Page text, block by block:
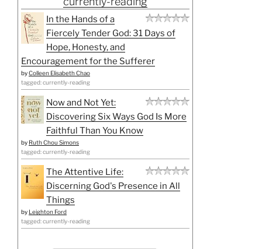
In the Hands of a
Fiercely Tender God: 31 Days of
Hope, Honesty, and
Encouragement for the Sufferer
byColleen Elisabeth Chao
tagged: currently-reading
Now and Not Yet:
Discovering Six Ways God Is More
Faithful Than You Know
by Ruth Chou Simons
tagged: currently-reading
The Attentive Life:
Discerning God's Presence in All
Things
by Leighton Ford
tagged: currently-reading